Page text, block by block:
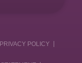
PRIVACY POLICY